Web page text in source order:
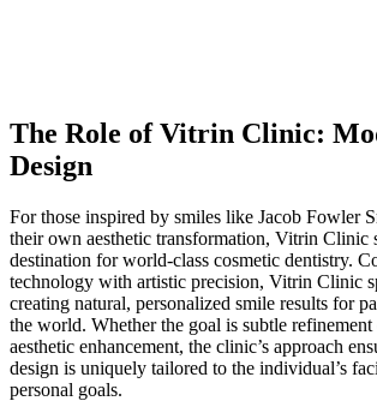
The Role of Vitrin Clinic:
Design
For those inspired by smiles like Jacob Fowler
their own aesthetic transformation, Vitrin Clinic
destination for world-class cosmetic dentistry.
technology with artistic precision, Vitrin Clinic
creating natural, personalized smile results for
the world. Whether the goal is subtle refinement
aesthetic enhancement, the clinic’s approach
design is uniquely tailored to the individual’s
personal goals.